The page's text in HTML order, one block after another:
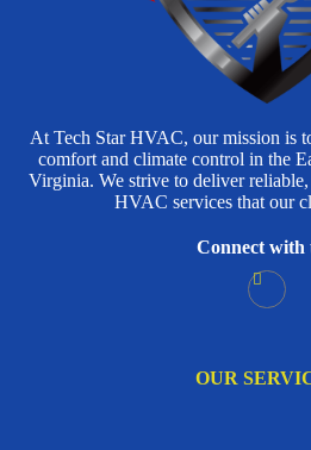
At Tech Star HVAC, our mission is
comfort and climate control in the
Virginia. We strive to deliver
HVAC services that our
Connect with
OUR